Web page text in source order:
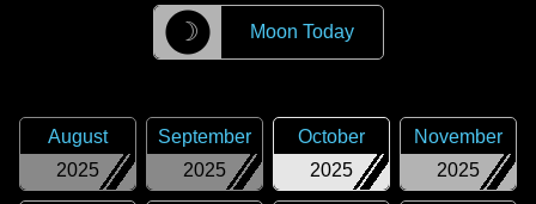
☽ Moon Today
2025
August
2025
September
2025
October
2025
November